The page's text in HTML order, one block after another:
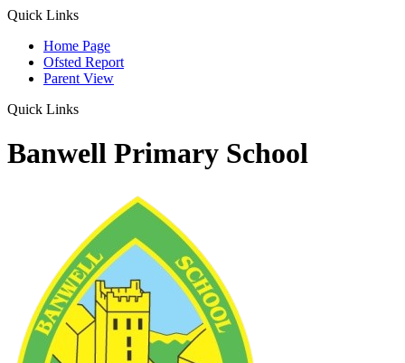
Quick Links
Home Page
Ofsted Report
Parent View
Quick Links
Banwell Primary School